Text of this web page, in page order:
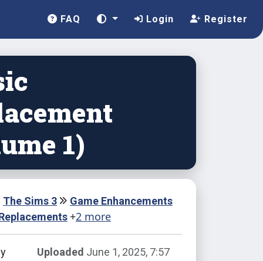
FAQ Login Register
1)
The Sims 3
Game Enhancements
+2 more
Uploaded June 1, 2025, 7:57